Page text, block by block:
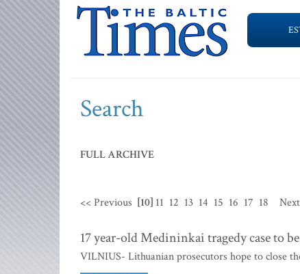
Search
FULL ARCHIVE
<< Previous [10] 11 12 13 14 15 16 17 18
17 year-old Medininkai tragedy case to
VILNIUS- Lithuanian prosecutors hope to close